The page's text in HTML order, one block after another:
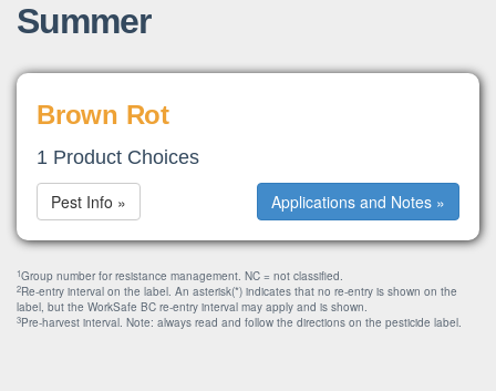
Summer
Brown Rot
1 Product Choices
Applications and Notes »
Pest Info »
1Group number for resistance management. NC = not classified.
2Re-entry interval on the label. An asterisk(*) indicates that no re-entry is shown on the
label, but the WorkSafe BC re-entry interval may apply and is shown.
3Pre-harvest interval. Note: always read and follow the directions on the pesticide label.